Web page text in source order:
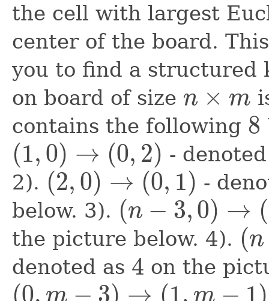
the cell with largest
center of the board.
you to find a structured
on board of size n × m
n ×m
contains the following 8
8
(1, 0) → (0, 2)
(1 0)→( 0,2)
-
2). (2, 0) → (0, 1)
(2 0)→( 0,1)
-
below. 3). (n − 3, 0) → (
(n − 3,0 →(n 1,1 )
the picture below. 4). (n
(n − 2,0
denoted as 4
4 on the
(0, m − 3) → (1, m − 1)